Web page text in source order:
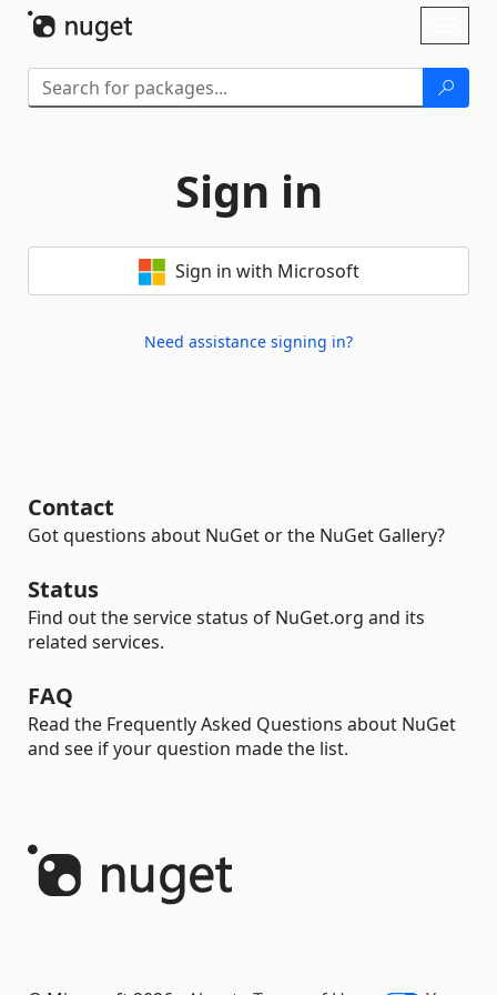
Sign in
Sign in with Microsoft
Need assistance signing in?
Contact
Got questions about NuGet or the NuGet Gallery?
Status
Find out the service status of NuGet.org and its
related services.
FAQ
Read the Frequently Asked Questions about NuGet
and see if your question made the list.